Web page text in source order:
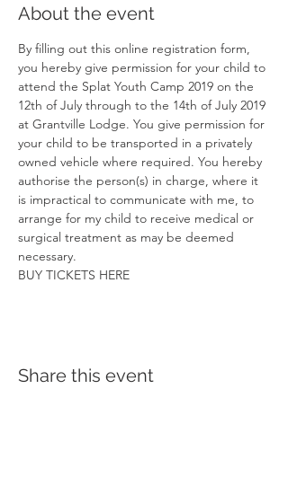
About the event
By filling out this online registration form,
you hereby give permission for your child to
attend the Splat Youth Camp 2019 on the
12th of July through to the 14th of July 2019
at Grantville Lodge. You give permission for
your child to be transported in a privately
owned vehicle where required. You hereby
authorise the person(s) in charge, where it
is impractical to communicate with me, to
arrange for my child to receive medical or
surgical treatment as may be deemed
necessary.
BUY TICKETS HERE
Share this event